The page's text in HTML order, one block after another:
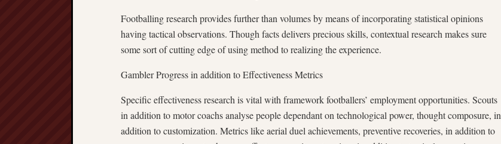
Footballing research provides further than volumes by means of incorporating statistical opinions
having tactical observations. Though facts delivers precious skills, contextual research makes sure
some sort of cutting edge of using method to realizing the experience.
Gambler Progress in addition to Effectiveness Metrics
Specific effectiveness research is vital with framework footballers’ employment opportunities. Scouts
in addition to motor coachs analyse people dependant on technological power, thought composure, in
addition to customization. Metrics like aerial duel achievements, preventive recoveries, in addition to